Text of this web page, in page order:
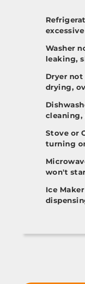
Washer
leaking,
Dryer
drying,
Stove or
turning
won't
Ice